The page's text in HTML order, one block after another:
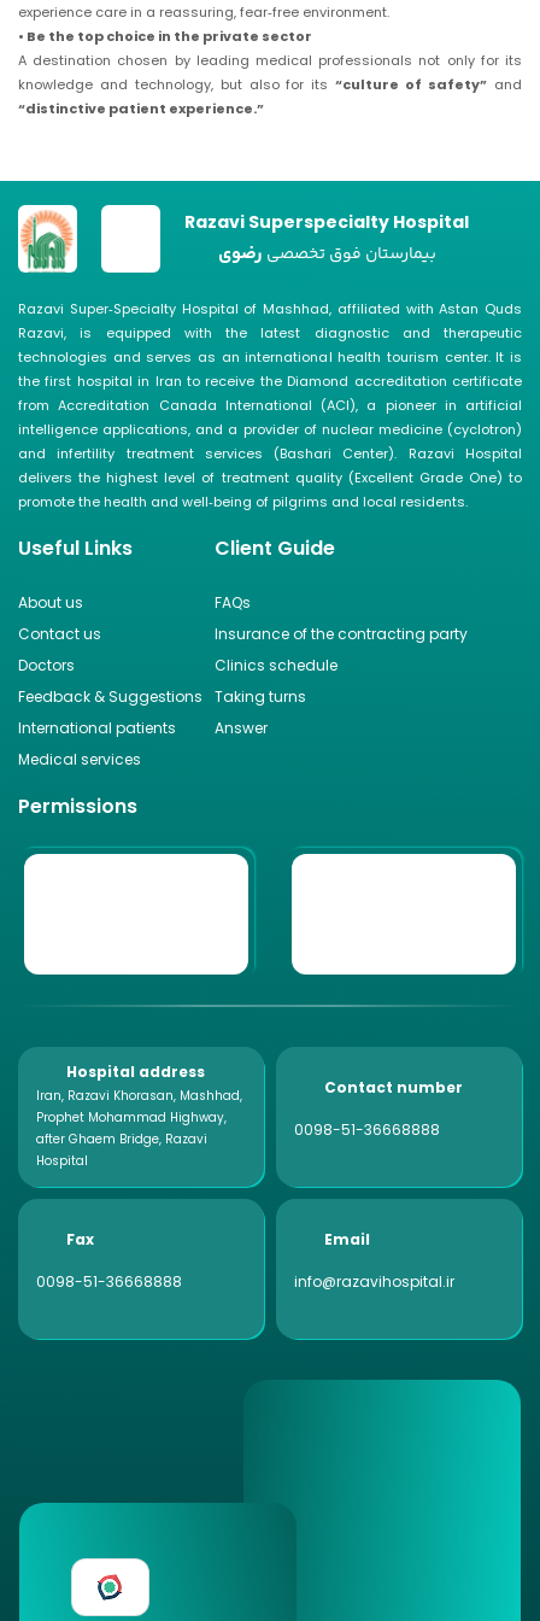
experience care in a reassuring, fear‑free environment.
• Be the top choice in the private sector
A destination chosen by leading medical professionals not only for its
knowledge and technology, but also for its“culture of safety” and
“distinctive patient experience.”
Razavi Superspecialty Hospital
بیمارستان فوق تخصصی رضوی
Razavi Super‑Specialty Hospital of Mashhad, affiliated with Astan Quds
Razavi, is equipped with the latest diagnostic and therapeutic
technologies and serves as an international health tourism center. It is
the first hospital in Iran to receive the Diamond accreditation certificate
from Accreditation Canada International (ACI), a pioneer in artificial
intelligence applications, and a provider of nuclear medicine (cyclotron)
and infertility treatment services (Bashari Center). Razavi Hospital
delivers the highest level of treatment quality (Excellent Grade One) to
promote the health and well‑being of pilgrims and local residents.
Useful Links
About us
Contact us
Doctors
Feedback & Suggestions
International patients
Medical services
Client Guide
FAQs
Insurance of the contracting party
Clinics schedule
Taking turns
Answer
Permissions
Hospital address
Iran, Razavi Khorasan, Mashhad,
Prophet Mohammad Highway,
after Ghaem Bridge, Razavi
Hospital
Contact number
0098-51-36668888
Fax
0098-51-36668888
Email
info@razavihospital.ir